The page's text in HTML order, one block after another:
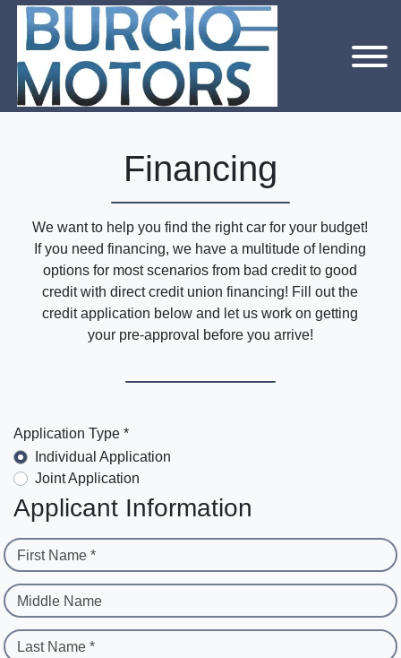
Financing
We want to help you find the right car for your budget!
If you need financing, we have a multitude of lending
options for most scenarios from bad credit to good
credit with direct credit union financing! Fill out the
credit application below and let us work on getting
your pre-approval before you arrive!
Application Type *
Individual Application
Joint Application
Applicant Information
First Name *
Middle Name
Last Name *